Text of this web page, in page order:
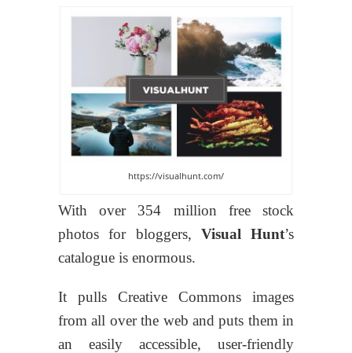
https://visualhunt.com/
With over 354 million free stock
photos for bloggers, Visual Hunt’s
catalogue is enormous.
It pulls Creative Commons images
from all over the web and puts them in
an easily accessible, user-friendly